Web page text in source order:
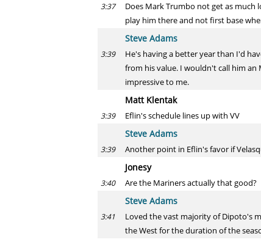
3:37
Does Mark Trumbo not get as much
play him there and not first base
Steve Adams
3:39
He's having a better year than I'd
from his value. I wouldn't call him an
impressive to me.
Matt Klentak
3:39 Eflin's schedule lines up with VV
Steve Adams
3:39 Another point in Eflin's favor if
Jonesy
3:40 Are the Mariners actually that good?
Steve Adams
3:41
Loved the vast majority of Dipoto's
the West for the duration of the